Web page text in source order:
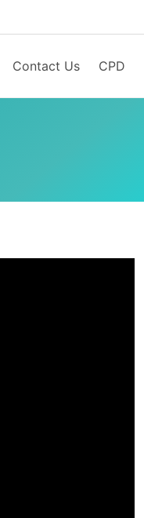
Contact Us CPD